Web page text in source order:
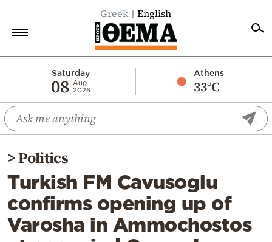
Greek English
Saturday
08 Aug
2026
Athens
33°C
Economy
World
Diaspora
Lifestyle
Travel
Culture
>Politics
Turkish FM Cavusoglu
confirms opening up of
Varosha in Ammochostos